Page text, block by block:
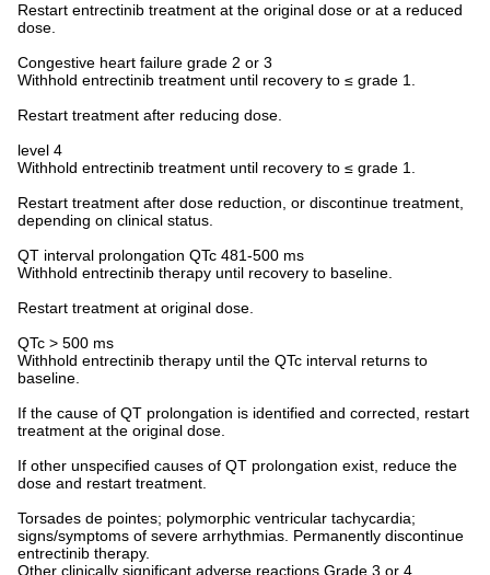
Restart entrectinib treatment at the original dose or at a reduced
dose.
Congestive heart failure grade 2 or 3
Withhold entrectinib treatment until recovery to ≤ grade 1.
Restart treatment after reducing dose.
level 4
Withhold entrectinib treatment until recovery to ≤ grade 1.
Restart treatment after dose reduction, or discontinue treatment,
depending on clinical status.
QT interval prolongation QTc 481-500 ms
Withhold entrectinib therapy until recovery to baseline.
Restart treatment at original dose.
QTc > 500 ms
Withhold entrectinib therapy until the QTc interval returns to
baseline.
If the cause of QT prolongation is identified and corrected, restart
treatment at the original dose.
If other unspecified causes of QT prolongation exist, reduce the
dose and restart treatment.
Torsades de pointes; polymorphic ventricular tachycardia;
signs/symptoms of severe arrhythmias. Permanently discontinue
entrectinib therapy.
Other clinically significant adverse reactions Grade 3 or 4